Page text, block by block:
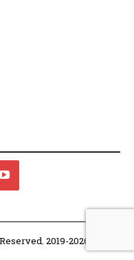
2019-2026